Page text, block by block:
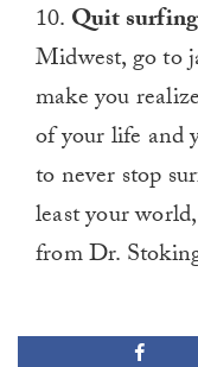
10. Quit
Midwest, go to
make you
of your life and
to never stop
least your
from Dr.